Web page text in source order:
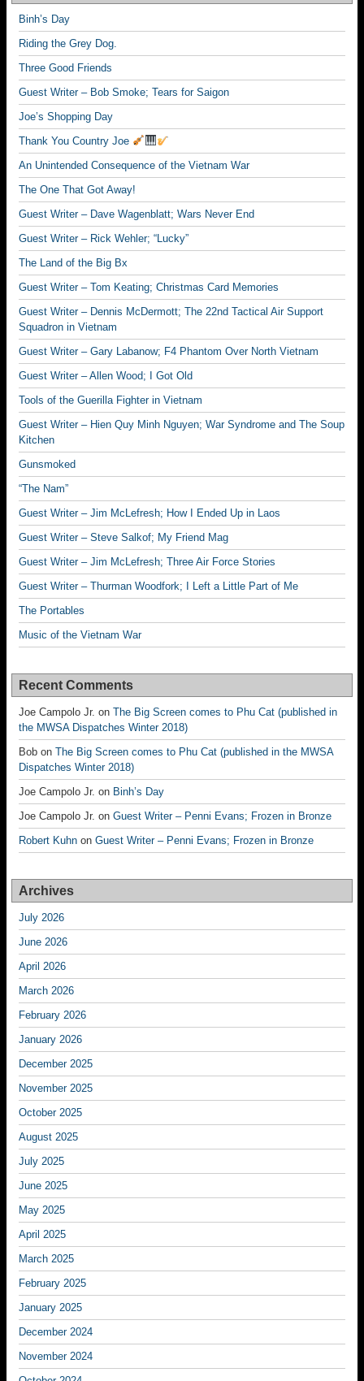
Binh’s Day
Riding the Grey Dog.
Three Good Friends
Guest Writer – Bob Smoke; Tears for Saigon
Joe’s Shopping Day
Thank You Country Joe
An Unintended Consequence of the Vietnam War
The One That Got Away!
Guest Writer – Dave Wagenblatt; Wars Never End
Guest Writer – Rick Wehler; “Lucky”
The Land of the Big Bx
Guest Writer – Tom Keating; Christmas Card Memories
Guest Writer – Dennis McDermott; The 22nd Tactical Air Support
Squadron in Vietnam
Guest Writer – Gary Labanow; F4 Phantom Over North Vietnam
Guest Writer – Allen Wood; I Got Old
Tools of the Guerilla Fighter in Vietnam
Guest Writer – Hien Quy Minh Nguyen; War Syndrome and The Soup
Kitchen
Gunsmoked
“The Nam”
Guest Writer – Jim McLefresh; How I Ended Up in Laos
Guest Writer – Steve Salkof; My Friend Mag
Guest Writer – Jim McLefresh; Three Air Force Stories
Guest Writer – Thurman Woodfork; I Left a Little Part of Me
The Portables
Music of the Vietnam War
Recent Comments
Joe Campolo Jr. on The Big Screen comes to Phu Cat (published in
the MWSA Dispatches Winter 2018)
Bob on The Big Screen comes to Phu Cat (published in the MWSA
Dispatches Winter 2018)
Joe Campolo Jr. on Binh’s Day
Joe Campolo Jr. on Guest Writer – Penni Evans; Frozen in Bronze
Robert Kuhn on Guest Writer – Penni Evans; Frozen in Bronze
Archives
July 2026
June 2026
April 2026
March 2026
February 2026
January 2026
December 2025
November 2025
October 2025
August 2025
July 2025
June 2025
May 2025
April 2025
March 2025
February 2025
January 2025
December 2024
November 2024